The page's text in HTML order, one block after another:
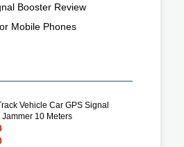
Booster Review
Mobile Phones
Vehicle Car GPS Signal
Jammer 10 Meters